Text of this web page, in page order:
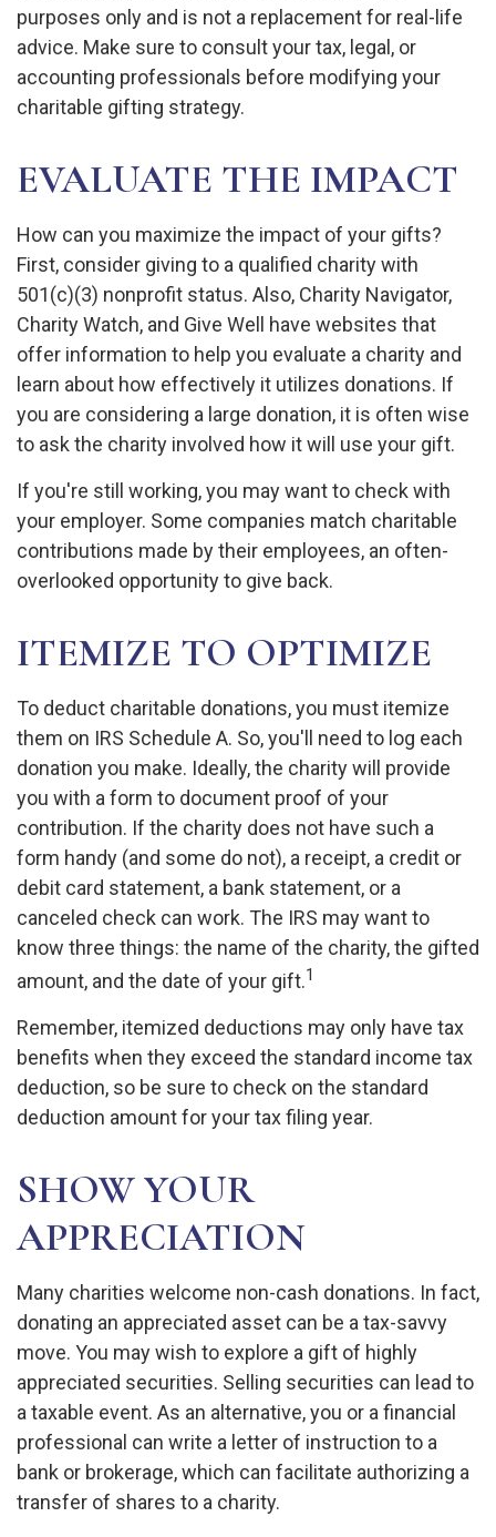
purposes only and is not a replacement for real-life
advice. Make sure to consult your tax, legal, or
accounting professionals before modifying your
charitable gifting strategy.
EVALUATE THE IMPACT
How can you maximize the impact of your gifts?
First, consider giving to a qualified charity with
501(c)(3) nonprofit status. Also, Charity Navigator,
Charity Watch, and Give Well have websites that
offer information to help you evaluate a charity and
learn about how effectively it utilizes donations. If
you are considering a large donation, it is often wise
to ask the charity involved how it will use your gift.
If you're still working, you may want to check with
your employer. Some companies match charitable
contributions made by their employees, an often-
overlooked opportunity to give back.
ITEMIZE TO OPTIMIZE
To deduct charitable donations, you must itemize
them on IRS Schedule A. So, you'll need to log each
donation you make. Ideally, the charity will provide
you with a form to document proof of your
contribution. If the charity does not have such a
form handy (and some do not), a receipt, a credit or
debit card statement, a bank statement, or a
canceled check can work. The IRS may want to
know three things: the name of the charity, the gifted
amount, and the date of your gift.1
Remember, itemized deductions may only have tax
benefits when they exceed the standard income tax
deduction, so be sure to check on the standard
deduction amount for your tax filing year.
SHOW YOUR
APPRECIATION
Many charities welcome non-cash donations. In fact,
donating an appreciated asset can be a tax-savvy
move. You may wish to explore a gift of highly
appreciated securities. Selling securities can lead to
a taxable event. As an alternative, you or a financial
professional can write a letter of instruction to a
bank or brokerage, which can facilitate authorizing a
transfer of shares to a charity.